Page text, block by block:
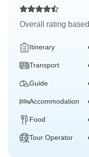
Overall rating
Itinerary
Transport
Guide
Accommodation
Food
Tour Operator